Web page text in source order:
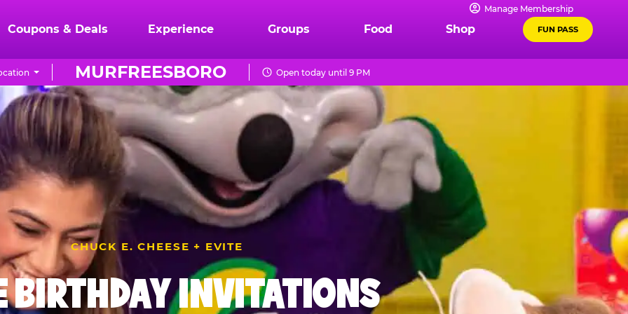
Manage Membership
Coupons & Deals Experience Groups Food Shop FUN PASS
MURFREESBORO Open today until 9 PM
CHUCK E. CHEESE + EVITE
BIRTHDAY INVITATIONS